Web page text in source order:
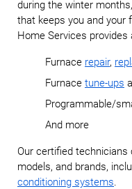
during the winter
that keeps you and your
Home Services
Furnace repair,
Furnace tune-ups
Programmable/
And more
Our certified
models, and brands,
conditioning systems.